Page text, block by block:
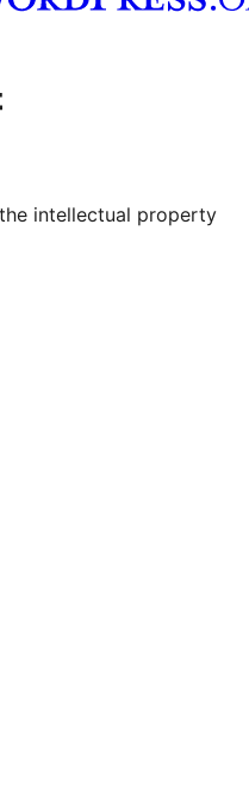
channel
Tumblr account
intellectual property